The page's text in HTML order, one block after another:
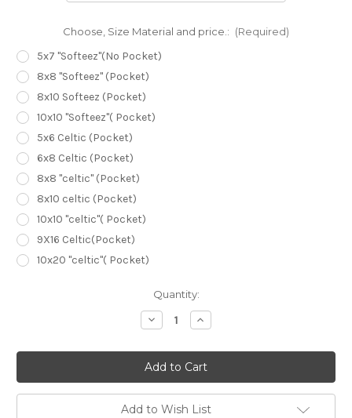
Choose, Size Material and price.: (Required)
5x7 "Softeez"(No Pocket)
8x8 "Softeez" (Pocket)
8x10 Softeez (Pocket)
10x10 "Softeez"( Pocket)
5x6 Celtic (Pocket)
6x8 Celtic (Pocket)
8x8 "celtic" (Pocket)
8x10 celtic (Pocket)
10x10 "celtic"( Pocket)
9X16 Celtic(Pocket)
10x20 "celtic"( Pocket)
Quantity:
Decrease
Quantity
Football
Stadium-
Goal
Sports
Backdrop
Increase
Quantity
Football
Stadium-
Goal
Sports
Backdrop
Add to Wish List